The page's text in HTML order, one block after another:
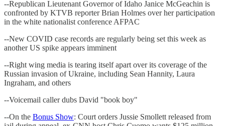
--Republican Lieutenant Governor of Idaho Janice McGeachin is
confronted by KTVB reporter Brian Holmes over her participation
in the white nationalist conference AFPAC
--New COVID case records are regularly being set this week as
another US spike appears imminent
--Right wing media is tearing itself apart over its coverage of the
Russian invasion of Ukraine, including Sean Hannity, Laura
Ingraham, and others
--Voicemail caller dubs David "book boy"
--On the Bonus Show: Court orders Jussie Smollett released from